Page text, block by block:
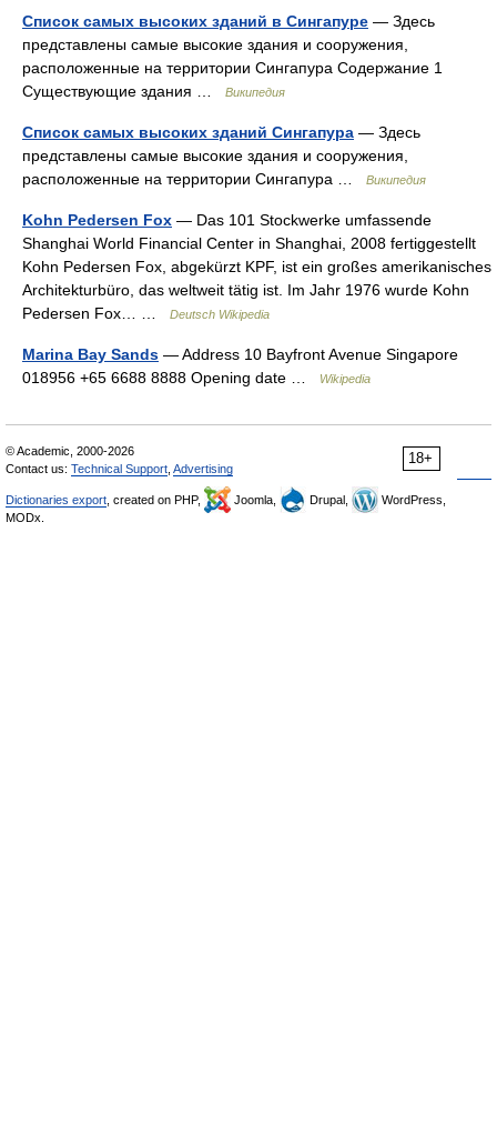
Список самых высоких зданий в Сингапуре — Здесь
представлены самые высокие здания и сооружения,
расположенные на территории Сингапура Содержание 1
Существующие здания …
Википедия
Список самых высоких зданий Сингапура — Здесь
представлены самые высокие здания и сооружения,
расположенные на территории Сингапура …
Википедия
Kohn Pedersen Fox — Das 101 Stockwerke umfassende
Shanghai World Financial Center in Shanghai, 2008 fertiggestellt
Kohn Pedersen Fox, abgekürzt KPF, ist ein großes amerikanisches
Architekturbüro, das weltweit tätig ist. Im Jahr 1976 wurde Kohn
Pedersen Fox… …
Deutsch Wikipedia
Marina Bay Sands — Address 10 Bayfront Avenue Singapore
018956 +65 6688 8888 Opening date …
Wikipedia
18+
© Academic, 2000-2026
Contact us: Technical Support Advertising
Dictionaries export , created on PHP, Joomla, Drupal,
WordPress,
MODx.